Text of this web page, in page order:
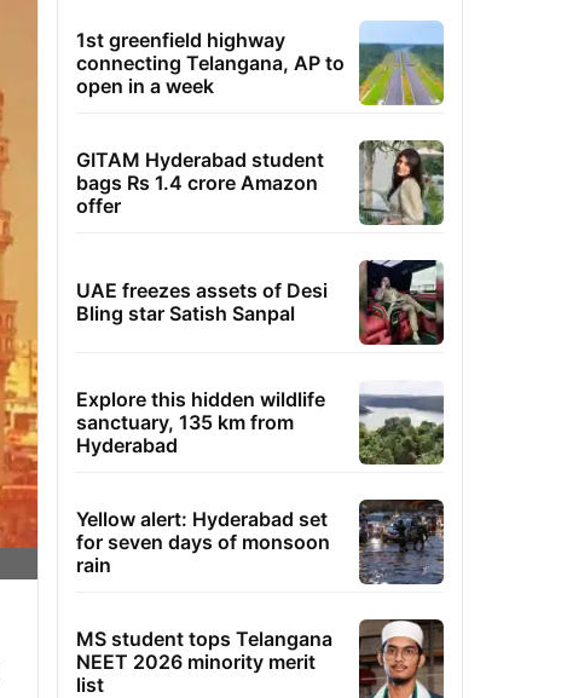
1st greenfield highway
connecting Telangana, AP to
open in a week
GITAM Hyderabad student
bags Rs 1.4 crore Amazon
offer
UAE freezes assets of Desi
Bling star Satish Sanpal
Explore this hidden wildlife
sanctuary, 135 km from
Hyderabad
Yellow alert: Hyderabad set
for seven days of monsoon
rain
MS student tops Telangana
NEET 2026 minority merit
list